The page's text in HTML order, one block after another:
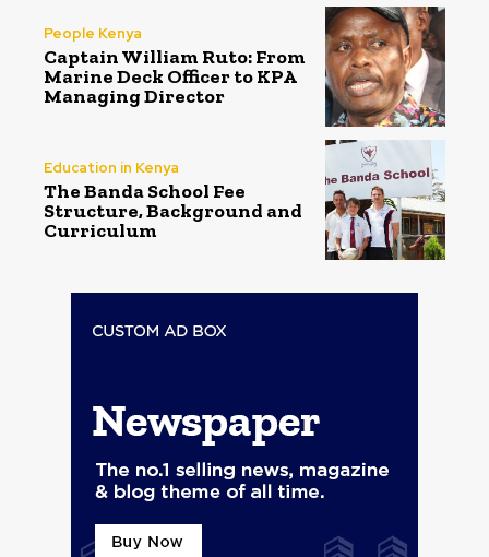
People Kenya
Captain William Ruto: From
Marine Deck Officer to KPA
Managing Director
Education in Kenya
The Banda School Fee
Structure, Background and
Curriculum